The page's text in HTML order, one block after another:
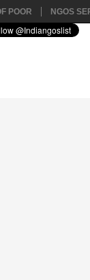
POOR NGOS